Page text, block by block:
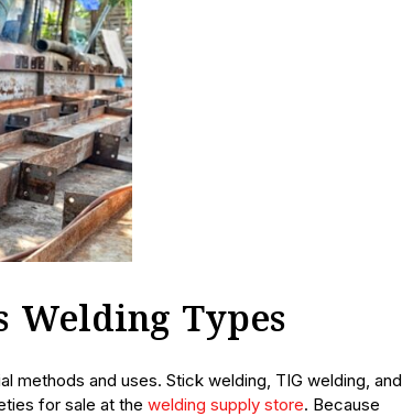
Welding Types
methods and uses. Stick welding, TIG welding, and
for sale at the welding supply store. Because